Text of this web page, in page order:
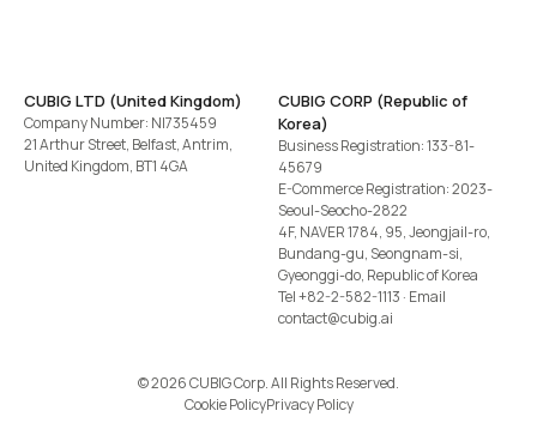
CUBIG LTD (United Kingdom)
Company Number: NI735459
21 Arthur Street, Belfast, Antrim,
United Kingdom, BT1 4GA
CUBIG CORP (Republic of
Korea)
Business Registration: 133-81-
45679
E-Commerce Registration: 2023-
Seoul-Seocho-2822
4F, NAVER 1784, 95, Jeongjail-ro,
Bundang-gu, Seongnam-si,
Gyeonggi-do, Republic of Korea
Tel+82-2-582-1113 · Email
contact@cubig.ai
©️ 2026 CUBIG Corp. All Rights Reserved.
Cookie PolicyPrivacy Policy